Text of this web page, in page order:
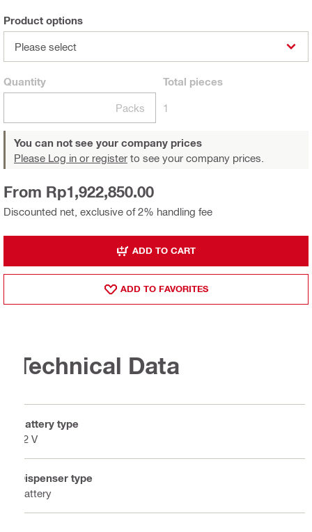
Product options
Please select
Quantity
Packs
Total pieces
1
You can not see your company prices
Please Log in or register to see your company prices.
Discounted net, exclusive of 2% handling fee
From Rp1,922,850.00
ADD TO CART
ADD TO FAVORITES
Technical Data
Battery type
12 V
Dispenser type
Battery